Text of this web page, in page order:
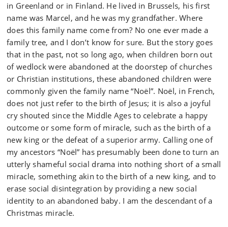
in Greenland or in Finland. He lived in Brussels, his first
name was Marcel, and he was my grandfather. Where
does this family name come from? No one ever made a
family tree, and I don’t know for sure. But the story goes
that in the past, not so long ago, when children born out
of wedlock were abandoned at the doorstep of churches
or Christian institutions, these abandoned children were
commonly given the family name “Noël”. Noël, in French,
does not just refer to the birth of Jesus; it is also a joyful
cry shouted since the Middle Ages to celebrate a happy
outcome or some form of miracle, such as the birth of a
new king or the defeat of a superior army. Calling one of
my ancestors “Noël” has presumably been done to turn an
utterly shameful social drama into nothing short of a small
miracle, something akin to the birth of a new king, and to
erase social disintegration by providing a new social
identity to an abandoned baby. I am the descendant of a
Christmas miracle.